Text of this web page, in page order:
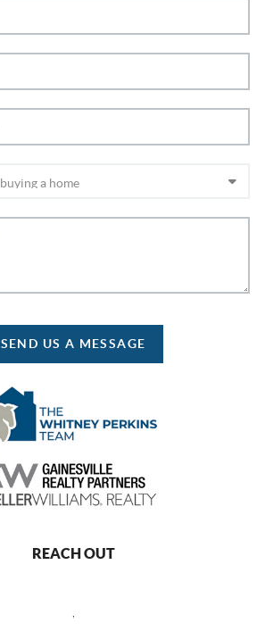
SEND US A MESSAGE
REACH OUT
,